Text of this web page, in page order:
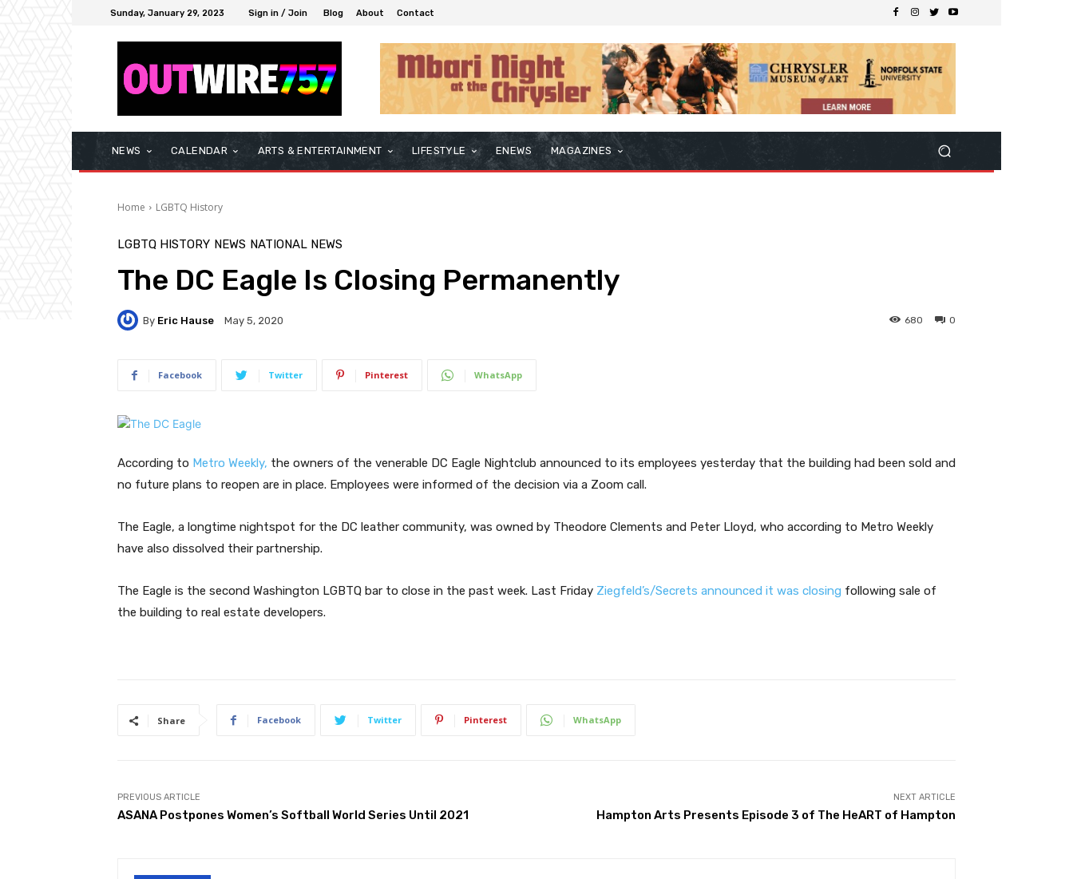
Sunday, January 29, 2023 Sign in / Join Blog About Contact
NEWS CALENDAR ARTS & ENTERTAINMENT LIFESTYLE ENEWS MAGAZINES
Home LGBTQ History
LGBTQ HISTORY NEWS NATIONAL NEWS
The DC Eagle Is Closing Permanently
By Eric Hause May 5, 2020 0
680
Facebook Twitter Pinterest WhatsApp
According to Metro Weekly, the owners of the venerable DC Eagle Nightclub announced to its employees yesterday that the building had been sold and
no future plans to reopen are in place. Employees were informed of the decision via a Zoom call.
The Eagle, a longtime nightspot for the DC leather community, was owned by Theodore Clements and Peter Lloyd, who according to Metro Weekly
have also dissolved their partnership.
The Eagle is the second Washington LGBTQ bar to close in the past week. Last Friday Ziegfeld’s/Secrets announced it was closing following sale of
the building to real estate developers.
Share Facebook Twitter Pinterest WhatsApp
PREVIOUS ARTICLE
ASANA Postpones Women’s Softball World Series Until 2021
NEXT ARTICLE
Hampton Arts Presents Episode 3 of The HeART of Hampton